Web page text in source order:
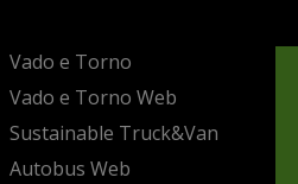
Vado e Torno
Vado e Torno Web
Sustainable Truck&Van
Autobus Web